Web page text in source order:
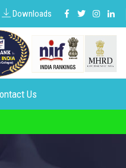
and degree.
Downloads
Us